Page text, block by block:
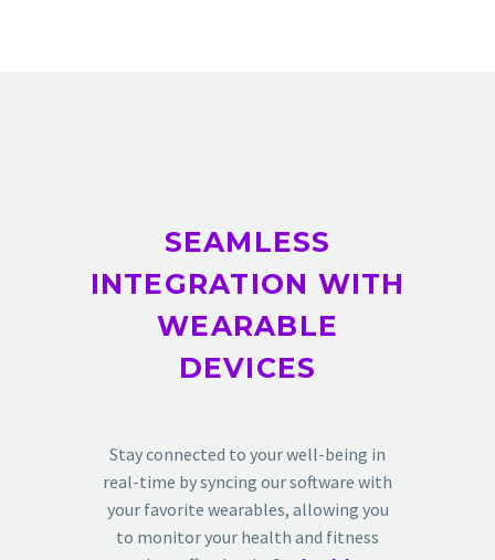
SEAMLESS
INTEGRATION WITH
WEARABLE
DEVICES
Stay connected to your well-being in
real-time by syncing our software with
your favorite wearables, allowing you
to monitor your health and fitness